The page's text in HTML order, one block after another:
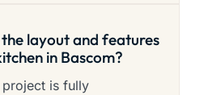
layout and features
in Bascom?
is fully